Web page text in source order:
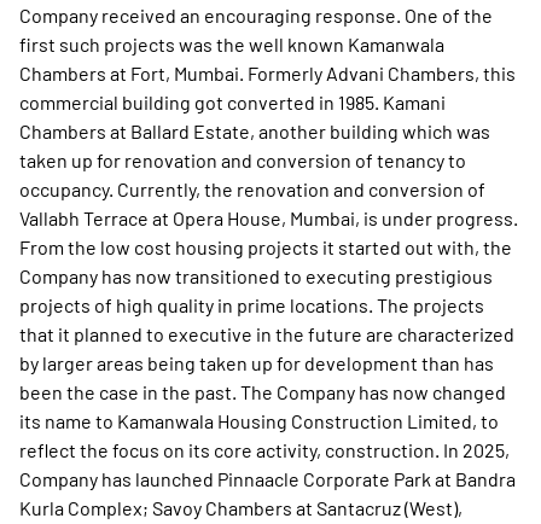
Company received an encouraging response. One of the
first such projects was the well known Kamanwala
Chambers at Fort, Mumbai. Formerly Advani Chambers, this
commercial building got converted in 1985. Kamani
Chambers at Ballard Estate, another building which was
taken up for renovation and conversion of tenancy to
occupancy. Currently, the renovation and conversion of
Vallabh Terrace at Opera House, Mumbai, is under progress.
From the low cost housing projects it started out with, the
Company has now transitioned to executing prestigious
projects of high quality in prime locations. The projects
that it planned to executive in the future are characterized
by larger areas being taken up for development than has
been the case in the past. The Company has now changed
its name to Kamanwala Housing Construction Limited, to
reflect the focus on its core activity, construction. In 2025,
Company has launched Pinnaacle Corporate Park at Bandra
Kurla Complex; Savoy Chambers at Santacruz (West),